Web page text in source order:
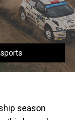
season